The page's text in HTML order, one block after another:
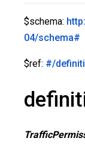
$schema:
04/schema#
$ref: #/